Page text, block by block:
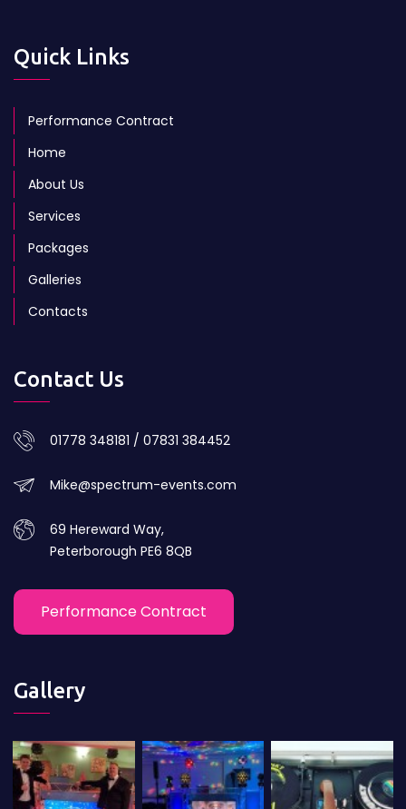
Quick Links
Performance Contract
Home
About Us
Services
Packages
Galleries
Contacts
Contact Us
01778 348181 / 07831 384452
Mike@spectrum-events.com
69 Hereward Way,
Peterborough PE6 8QB
Performance Contract
Gallery